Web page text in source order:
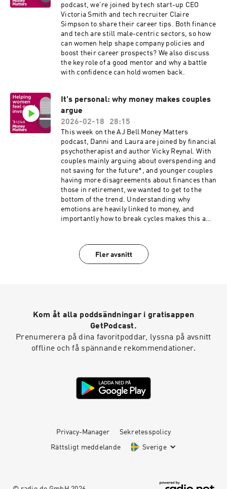
podcast, we're joined by tech start-up CEO
Victoria Smith and tech recruiter Claire
Simpson to share their career tips. Both finance
and tech are still male-centric sectors, so how
can women help shape company policies and
boost their career prospects? We also discuss
the key role of a good mentor and why a battle
with confidence can hold women back.
It's personal: why money makes couples
argue
2026-02-18
28:15
This week on the AJ Bell Money Matters
podcast, Danni and Laura are joined by financial
psychotherapist and author Vicky Reynal. With
couples mainly arguing about overspending and
not saving for the future*, and younger couples
having more disagreements about finances than
those in retirement, we wanted to get to the
bottom of the trend. Understanding why
emotions are heavily linked to money, and
importantly how to break cycles makes this a
2,000 nationally representative Brits of which
1,291 were in couples. Survey completed
Fler avsnitt
Kom åt alla poddsändningar i gratisappen
GetPodcast.
Prenumerera på dina favoritpoddar, lyssna på avsnitt
offline och få spännande rekommendationer.
Privacy-Manager Sekretesspolicy
Rättsligt meddelande Sverige